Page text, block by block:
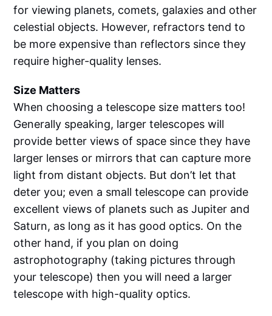
for viewing planets, comets, galaxies and other
celestial objects. However, refractors tend to
be more expensive than reflectors since they
require higher-quality lenses.
Size Matters
When choosing a telescope size matters too!
Generally speaking, larger telescopes will
provide better views of space since they have
larger lenses or mirrors that can capture more
light from distant objects. But don’t let that
deter you; even a small telescope can provide
excellent views of planets such as Jupiter and
Saturn, as long as it has good optics. On the
other hand, if you plan on doing
astrophotography (taking pictures through
your telescope) then you will need a larger
telescope with high-quality optics.